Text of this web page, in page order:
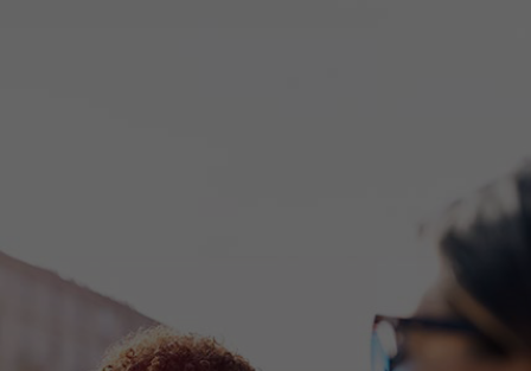
For innovators
News and trends